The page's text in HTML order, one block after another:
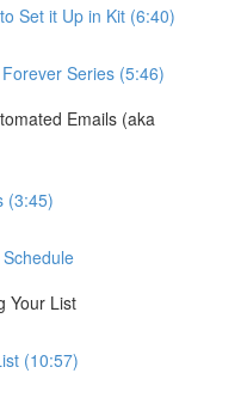
Set it Up in Kit (6:40)
Series (5:46)
Emails (aka
(3:45)
Your List
(10:57)